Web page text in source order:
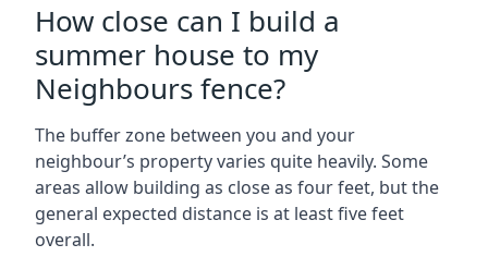
How close can I build a
summer house to my
Neighbours fence?
The buffer zone between you and your
neighbour’s property varies quite heavily. Some
areas allow building as close as four feet, but the
general expected distance is at least five feet
overall.